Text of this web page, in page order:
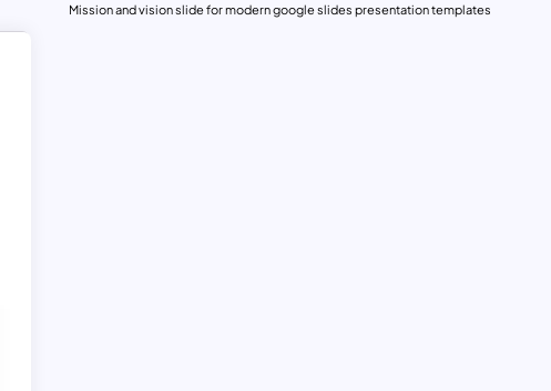
Mission and vision slide for modern google slides presentation templates